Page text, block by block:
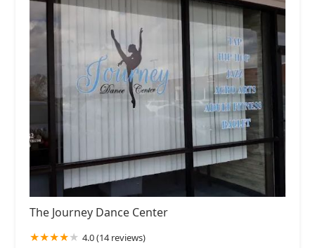
The Journey Dance Center
4.0 (14 reviews)